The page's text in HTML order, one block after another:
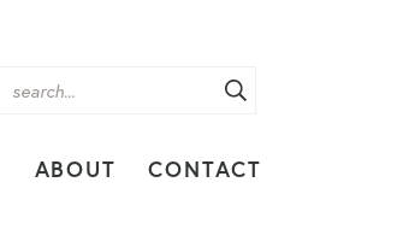
ABOUT CONTACT